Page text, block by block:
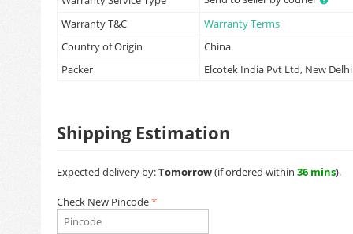
Warranty T&C
Warranty Terms
Country of Origin
China
Packer
Elcotek India Pvt Ltd, New Delhi
Shipping Estimation
Expected delivery by:Tomorrow(if ordered within 36 mins).
Check New Pincode